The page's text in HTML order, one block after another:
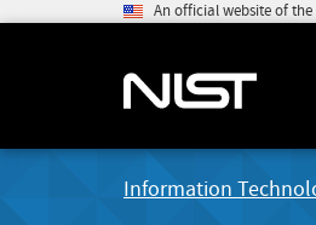
An official website of
Information